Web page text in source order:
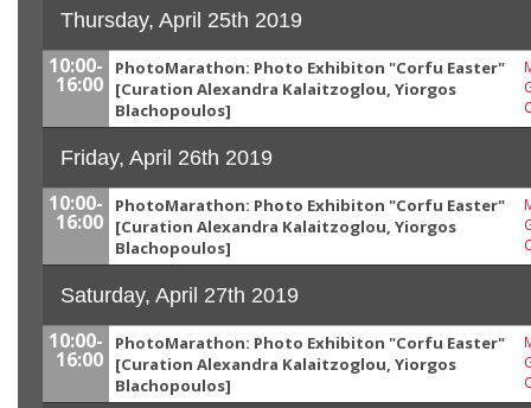
Thursday, April 25th 2019
10:00-
16:00
PhotoMarathon: Photo Exhibiton "Corfu Easter"
[Curation Alexandra Kalaitzoglou, Yiorgos
Blachopoulos]
Friday, April 26th 2019
10:00-
16:00
PhotoMarathon: Photo Exhibiton "Corfu Easter"
[Curation Alexandra Kalaitzoglou, Yiorgos
Blachopoulos]
Saturday, April 27th 2019
10:00-
16:00
PhotoMarathon: Photo Exhibiton "Corfu Easter"
[Curation Alexandra Kalaitzoglou, Yiorgos
Blachopoulos]